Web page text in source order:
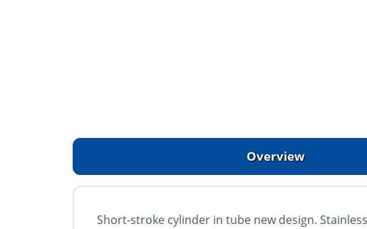
Overview
Short-stroke cylinder in tube new design.